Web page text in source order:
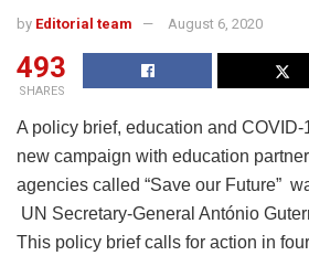
by Editorial team August 6, 2020
493
SHARES
A policy brief, education and COVID-
new campaign with education
agencies called “Save our Future”
UN Secretary-General António
This policy brief calls for action in